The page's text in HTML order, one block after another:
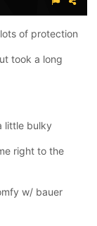
of protection
took a long
little bulky
right to the
w/ bauer